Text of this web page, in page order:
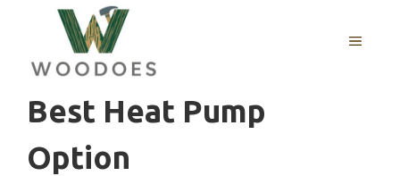
content
MENU
Best Heat Pump
Option